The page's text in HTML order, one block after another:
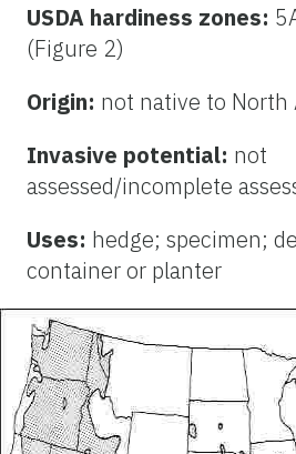
USDA hardiness zones:
(Figure 2)
Origin: not native to North
Invasive potential: not
assessed/incomplete
Uses: hedge; specimen;
container or planter